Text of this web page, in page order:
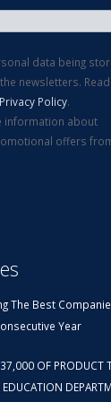
data being
newsletters. Read
Privacy Policy.
information about
offers
The Best
Year
OF PRODUCT